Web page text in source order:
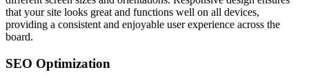
that your site looks great and functions well on all devices,
providing a consistent and enjoyable user experience across the
board.
SEO Optimization